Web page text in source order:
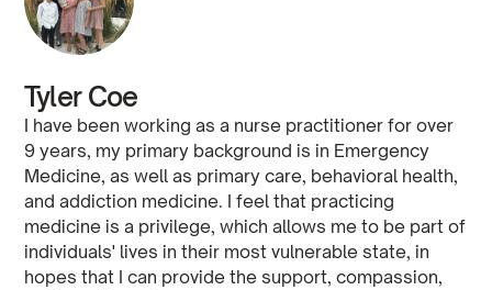
Tyler Coe
I have been working as a nurse practitioner for over
9 years, my primary background is in Emergency
Medicine, as well as primary care, behavioral health,
and addiction medicine. I feel that practicing
medicine is a privilege, which allows me to be part of
individuals' lives in their most vulnerable state, in
hopes that I can provide the support, compassion,